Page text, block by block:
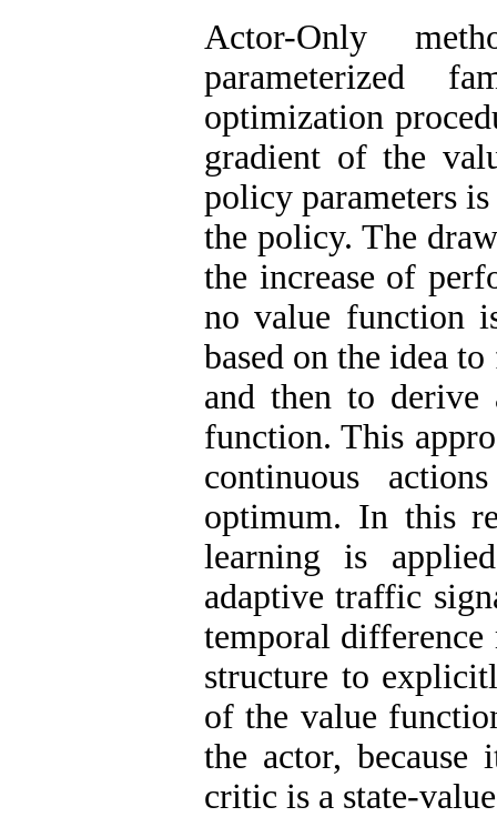
Actor-Only
parameterized
optimization
gradient of the
policy parameters
the policy. The
the increase of
no value function
based on the idea
and then to
function. This
continuous
optimum. In this
learning is
adaptive traffic
temporal difference
structure to
of the value
the actor, because
critic is a state-